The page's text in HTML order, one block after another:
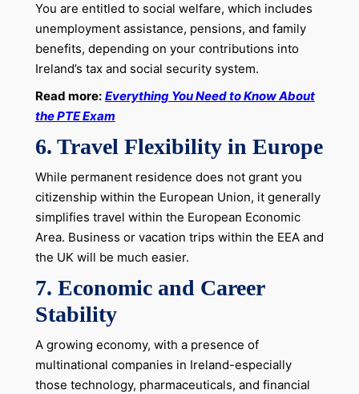
You are entitled to social welfare, which includes
unemployment assistance, pensions, and family
benefits, depending on your contributions into
Ireland’s tax and social security system.
Read more: Everything You Need to Know About
the PTE Exam
6. Travel Flexibility in Europe
While permanent residence does not grant you
citizenship within the European Union, it generally
simplifies travel within the European Economic
Area. Business or vacation trips within the EEA and
the UK will be much easier.
7. Economic and Career
Stability
A growing economy, with a presence of
multinational companies in Ireland-especially
those technology, pharmaceuticals, and financial